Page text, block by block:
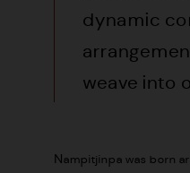
dynamic
weave into
Nampitjinpa was born